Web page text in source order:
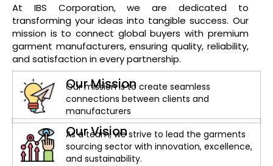
At IBS Corporation, we are dedicated to
transforming your ideas into tangible success. Our
mission is to connect global buyers with premium
garment manufacturers, ensuring quality, reliability,
and satisfaction in every partnership.
Our Mission
Our mission is to create seamless
connections between clients and
manufacturers
Our Vision
As a team, we strive to lead the garments
sourcing sector with innovation, excellence,
and sustainability.